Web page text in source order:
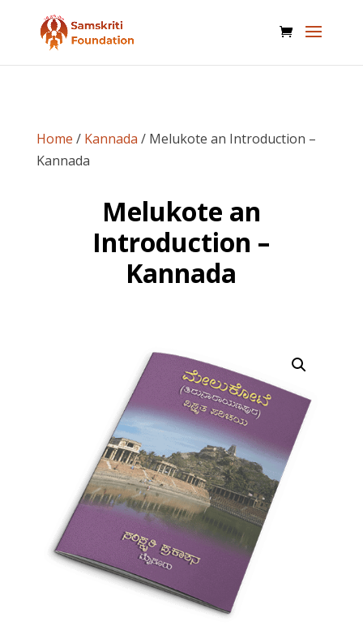
Home / Kannada / Melukote an Introduction –
Kannada
Melukote an
Introduction –
Kannada